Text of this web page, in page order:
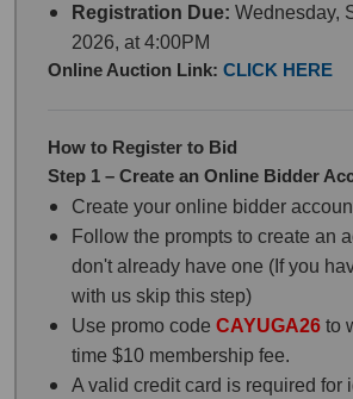
Registration Due: Wednesday,
2026, at 4:00PM
Online Auction Link: CLICK HERE
How to Register to Bid
Step 1 – Create an Online Bidder
Create your online bidder
Follow the prompts to create an
don't already have one (If you
with us skip this step)
Use promo code CAYUGA26 to
time $10 membership fee.
A valid credit card is required for